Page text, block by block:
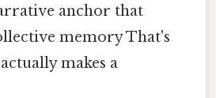
anchor that
memory That's
makes a